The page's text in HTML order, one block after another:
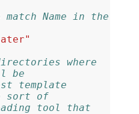
match Name in the
where
be
template
sort of
tool that